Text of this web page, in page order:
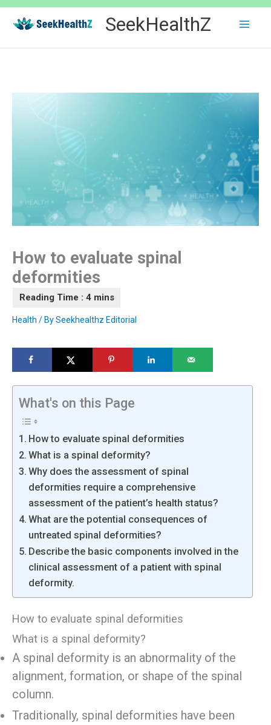
Skip
content
SeekHealthZ
How to evaluate spinal
deformities
Health / BySeekhealthz Editorial
What's on this Page
How to evaluate spinal deformities
What is a spinal deformity?
Why does the assessment of spinal
deformities require a comprehensive
assessment of the patient’s health status?
What are the potential consequences of
untreated spinal deformities?
Describe the basic components involved in the
clinical assessment of a patient with spinal
deformity.
How to evaluate spinal deformities
What is a spinal deformity?
A spinal deformity is an abnormality of the
alignment, formation, or shape of the spinal
column.
Traditionally, spinal deformities have been